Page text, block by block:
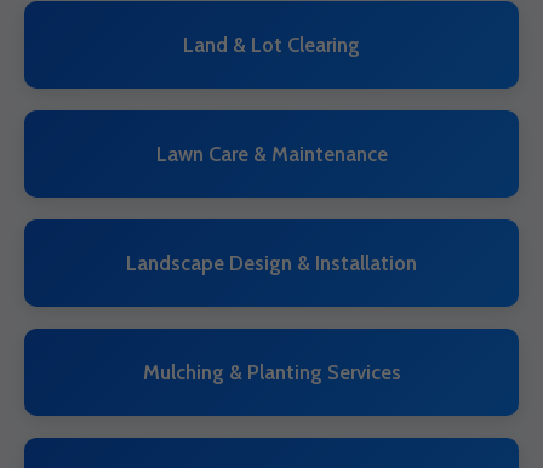
Land & Lot Clearing
Lawn Care & Maintenance
Landscape Design & Installation
Mulching & Planting Services